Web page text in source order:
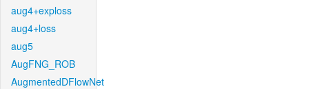
aug4+exploss
aug4+loss
aug5
AugFNG_ROB
AugmentedDFlowNet